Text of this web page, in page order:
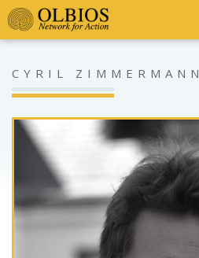
CYRIL ZIMMERMANN